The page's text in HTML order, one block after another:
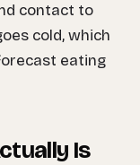
contact to
cold, which
eating
Is